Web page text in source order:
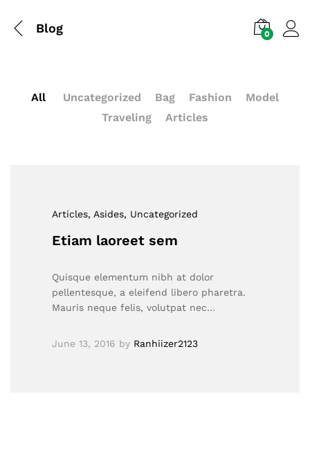
Blog 0
All Uncategorized Bag Fashion
Model
Traveling
Articles
Articles, Asides, Uncategorized
Etiam laoreet sem
Quisque elementum nibh at dolor
pellentesque, a eleifend libero pharetra.
Mauris neque felis, volutpat nec…
June 13, 2016 by Ranhiizer2123